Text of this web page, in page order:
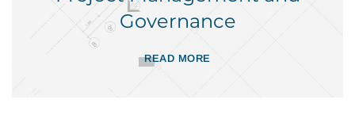
Governance
READ MORE